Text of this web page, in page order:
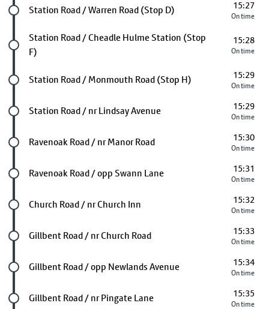
Future stop
Station Road / Warren Road (Stop D) 15:27
On time
Future stop
Station Road / Cheadle Hulme Station (Stop
F)
15:28
On time
Future stop
Station Road / Monmouth Road (Stop H) 15:29
On time
Future stop
Station Road / nr Lindsay Avenue 15:29
On time
Future stop
Ravenoak Road / nr Manor Road 15:30
On time
Future stop
Ravenoak Road / opp Swann Lane 15:31
On time
Future stop
Church Road / nr Church Inn 15:32
On time
Future stop
Gillbent Road / nr Church Road 15:33
On time
Future stop
Gillbent Road / opp Newlands Avenue 15:34
On time
Future stop
Gillbent Road / nr Pingate Lane 15:35
On time